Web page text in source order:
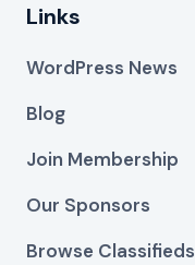
Links
WordPress News
Blog
Join Membership
Our Sponsors
Browse Classifieds